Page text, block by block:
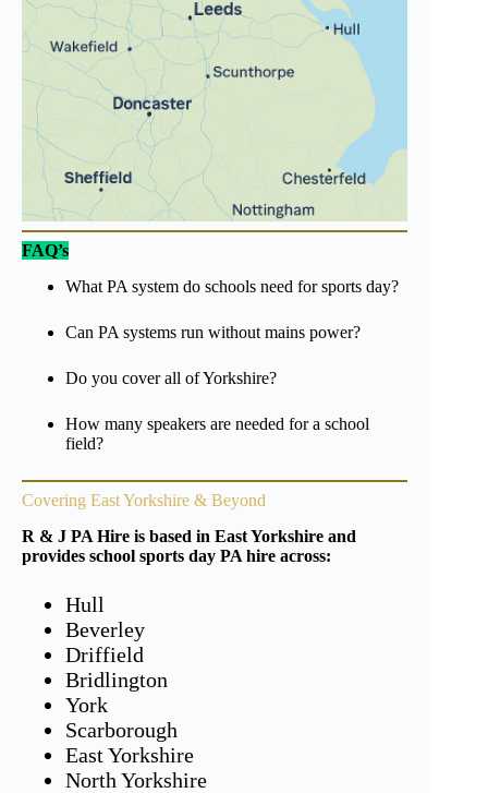
FAQ’s
What PA system do schools need for sports day?
Can PA systems run without mains power?
Do you cover all of Yorkshire?
How many speakers are needed for a school
field?
Covering East Yorkshire & Beyond
R & J PA Hire is based in East Yorkshire and
provides school sports day PA hire across:
Hull
Beverley
Driffield
Bridlington
York
Scarborough
East Yorkshire
North Yorkshire